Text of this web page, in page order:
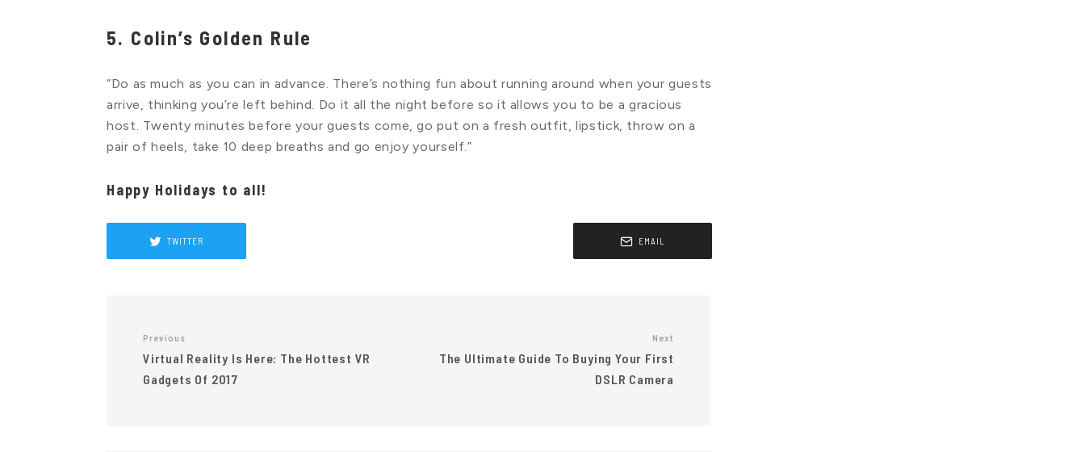
5. Colin’s Golden Rule
“Do as much as you can in advance. There’s nothing fun about running around when your guests
arrive, thinking you’re left behind. Do it all the night before so it allows you to be a gracious
host. Twenty minutes before your guests come, go put on a fresh outfit, lipstick, throw on a
pair of heels, take 10 deep breaths and go enjoy yourself.”
Happy Holidays to all!
TWITTER EMAIL
Previous
Virtual Reality Is Here: The Hottest VR
Gadgets Of 2017
Next
The Ultimate Guide To Buying Your First
DSLR Camera